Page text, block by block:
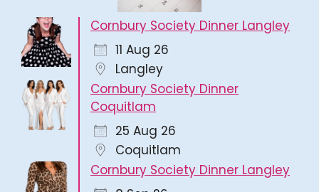
Cornbury Society Dinner Langley
11 Aug 26
Langley
Cornbury Society Dinner
Coquitlam
25 Aug 26
Coquitlam
Cornbury Society Dinner Langley